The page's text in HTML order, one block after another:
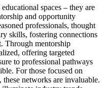
spaces – they are
and opportunity
professionals, thought
skills, fostering connections
Through mentorship
offering targeted
to professional pathways
For those focused on
networks are invaluable.